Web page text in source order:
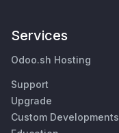
Services
Odoo.sh Hosting
Support
Upgrade
Custom Developments